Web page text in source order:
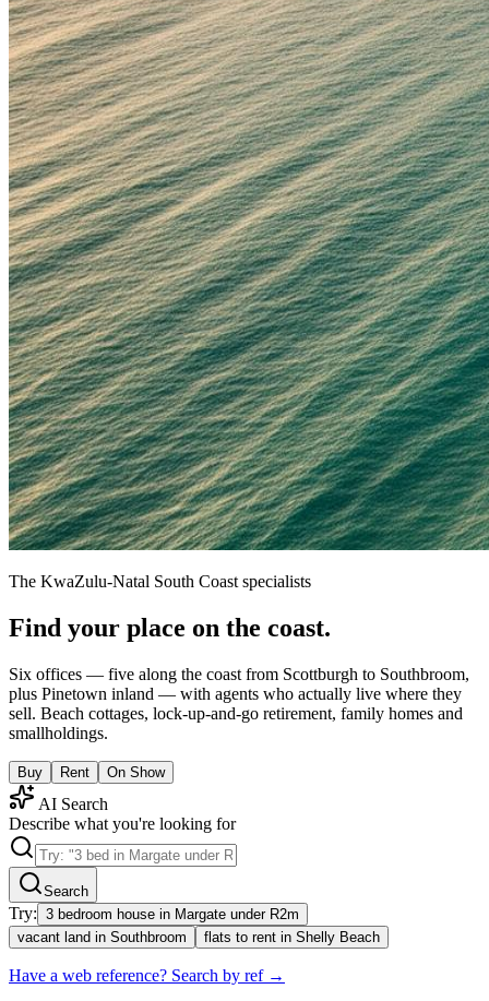
The KwaZulu-Natal South Coast specialists
Find your place on the coast.
Six offices — five along the coast from Scottburgh to Southbroom,
plus Pinetown inland — with agents who actually live where they
sell. Beach cottages, lock-up-and-go retirement, family homes and
smallholdings.
Buy Rent On Show
AI Search
Describe what you're looking for
Search
Try: 3 bedroom house in Margate under R2m
vacant land in Southbroom
flats to rent in Shelly Beach
Have a web reference? Search by ref →